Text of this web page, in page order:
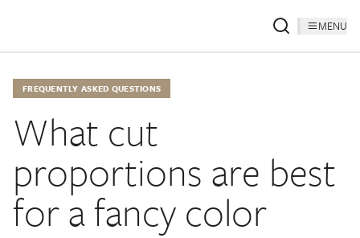
MENU
FREQUENTLY ASKED QUESTIONS
What cut
proportions are best
for a fancy color